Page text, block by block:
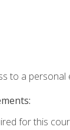
to a personal
for this